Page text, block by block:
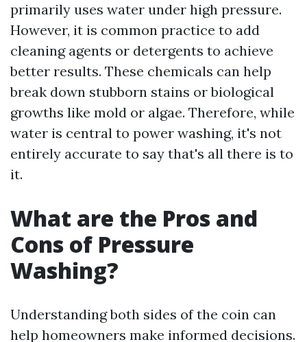
primarily uses water under high pressure.
However, it is common practice to add
cleaning agents or detergents to achieve
better results. These chemicals can help
break down stubborn stains or biological
growths like mold or algae. Therefore, while
water is central to power washing, it's not
entirely accurate to say that's all there is to
it.
What are the Pros and
Cons of Pressure
Washing?
Understanding both sides of the coin can
help homeowners make informed decisions.